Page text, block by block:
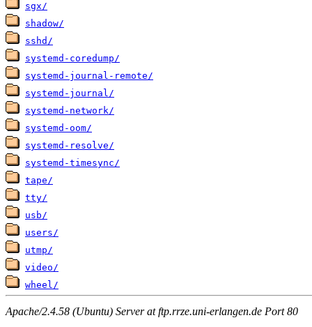
sgx/
shadow/
sshd/
systemd-coredump/
systemd-journal-remote/
systemd-journal/
systemd-network/
systemd-oom/
systemd-resolve/
systemd-timesync/
tape/
tty/
usb/
users/
utmp/
video/
wheel/
Apache/2.4.58 (Ubuntu) Server at ftp.rrze.uni-erlangen.de Port 80